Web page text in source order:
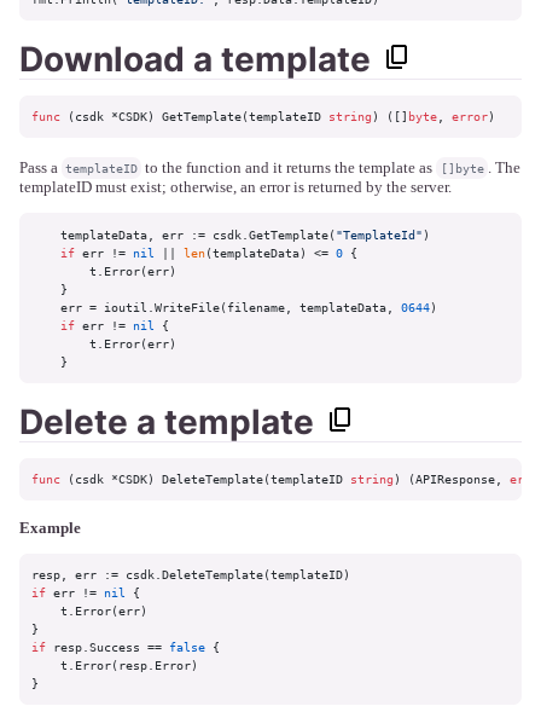
Download a template
func (csdk *CSDK) GetTemplate(templateID string ) ([] byte , error)
Pass a templateID to the function and it returns the template as []byte . The
templateID must exist; otherwise, an error is returned by the server.
    templateData, err := csdk.GetTemplate(
"TemplateId" )
if err != nil || len(templateData) <= 0 {
        t.Error(err)
    }
    err = ioutil.WriteFile(filename, templateData,
0644)
if err != nil
{
        t.Error(err)
    }
Delete a template
func (csdk *CSDK) DeleteTemplate(templateID string ) (APIResponse,
Example
if err != nil
{
    t.Error(err)
if resp.Success == false {
    t.Error(resp.Error)
}